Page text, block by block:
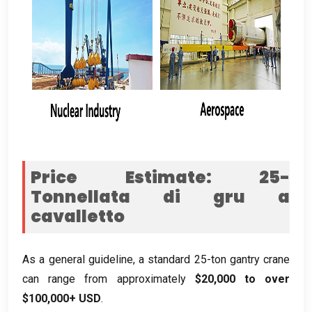
Price Estimate: 25-
Tonnellata di gru a
cavalletto
As a general guideline, a standard 25-ton gantry crane
can range from approximately
$20,000 to over
$100,000+ USD.